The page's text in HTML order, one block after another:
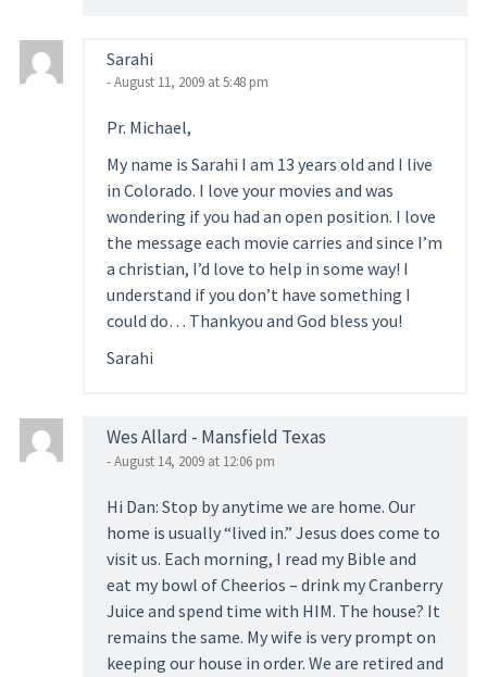
Sarahi
- August 11, 2009 at 5:48 pm
Pr. Michael,
My name is Sarahi I am 13 years old and I live
in Colorado. I love your movies and was
wondering if you had an open position. I love
the message each movie carries and since I’m
a christian, I’d love to help in some way! I
understand if you don’t have something I
could do… Thankyou and God bless you!
Sarahi
Wes Allard - Mansfield Texas
- August 14, 2009 at 12:06 pm
Hi Dan: Stop by anytime we are home. Our
home is usually “lived in.” Jesus does come to
visit us. Each morning, I read my Bible and
eat my bowl of Cheerios – drink my Cranberry
Juice and spend time with HIM. The house? It
remains the same. My wife is very prompt on
keeping our house in order. We are retired and